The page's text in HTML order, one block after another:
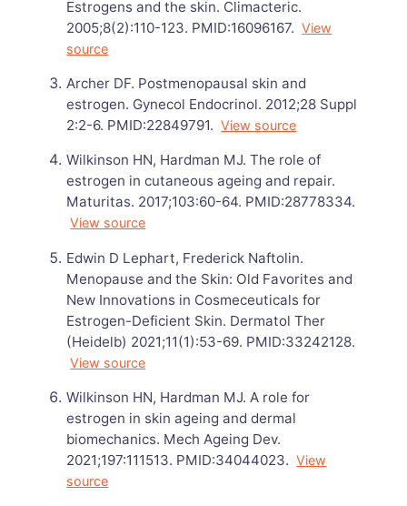
Estrogens and the skin. Climacteric.
2005;8(2):110-123. PMID:16096167. View
source
Archer DF. Postmenopausal skin and
estrogen. Gynecol Endocrinol. 2012;28 Suppl
2:2-6. PMID:22849791. View source
Wilkinson HN, Hardman MJ. The role of
estrogen in cutaneous ageing and repair.
Maturitas. 2017;103:60-64. PMID:28778334.
View source
Edwin D Lephart, Frederick Naftolin.
Menopause and the Skin: Old Favorites and
New Innovations in Cosmeceuticals for
Estrogen-Deficient Skin. Dermatol Ther
(Heidelb) 2021;11(1):53-69. PMID:33242128.
View source
Wilkinson HN, Hardman MJ. A role for
estrogen in skin ageing and dermal
biomechanics. Mech Ageing Dev.
2021;197:111513. PMID:34044023. View
source